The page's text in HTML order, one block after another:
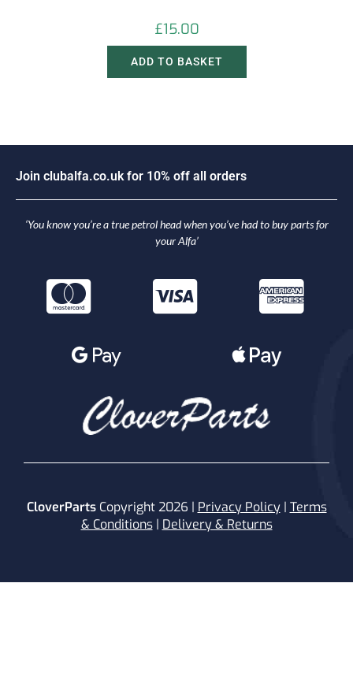
£15.00
ADD TO BASKET
Join clubalfa.co.uk for 10% off all orders
‘You know you’re a true petrol head when you’ve had to buy parts for
your Alfa’
CloverPartsCopyright 2026 | Privacy Policy| Terms
& Conditions| Delivery & Returns